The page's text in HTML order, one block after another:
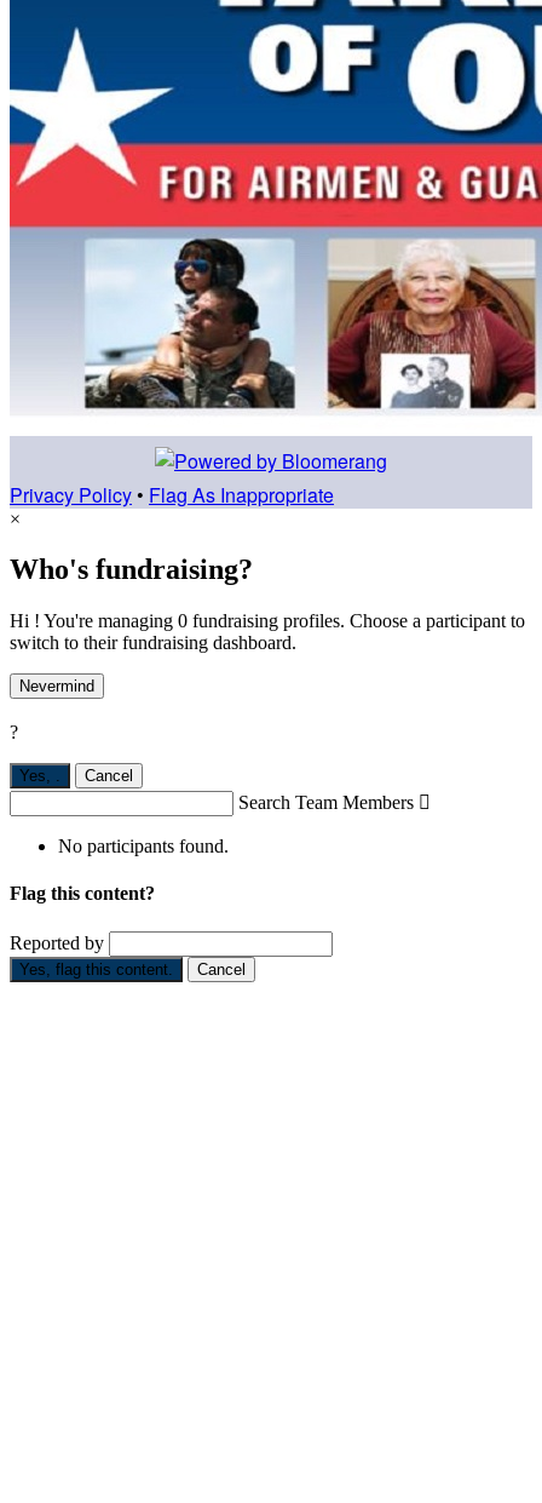
Privacy Policy • Flag As Inappropriate
×
Who's fundraising?
Hi ! You're managing 0 fundraising profiles. Choose a participant to
switch to their fundraising dashboard.
Nevermind
?
Yes, . Cancel
Search Team Members 
No participants found.
Flag this content?
Reported by
Yes, flag this content. Cancel